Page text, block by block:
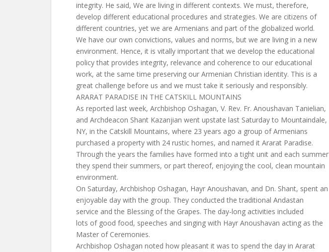
integrity. He said, We are living in different contexts. We must, therefore,
develop different educational procedures and strategies. We are citizens of
different countries, yet we are Armenians and part of the globalized world.
We have our own convictions, values and norms, but we are living in a new
environment. Hence, it is vitally important that we develop the educational
policy that provides integrity, relevance and coherence to our educational
work, at the same time preserving our Armenian Christian identity. This is a
great challenge before us and we must take it seriously and responsibly.
ARARAT PARADISE IN THE CATSKILL MOUNTAINS
As reported last week, Archbishop Oshagan, V. Rev. Fr. Anoushavan Tanielian,
and Archdeacon Shant Kazanjian went upstate last Saturday to Mountaindale,
NY, in the Catskill Mountains, where 23 years ago a group of Armenians
purchased a property with 24 rustic homes, and named it Ararat Paradise.
Through the years the families have formed into a tight unit and each summer
they spend their summers, or part thereof, enjoying the cool, clean mountain
environment.
On Saturday, Archbishop Oshagan, Hayr Anoushavan, and Dn. Shant, spent an
enjoyable day with the group. They conducted the traditional Andastan
service and the Blessing of the Grapes. The day-long activities included
lots of good food, speeches and singing with Hayr Anoushavan acting as the
Master of Ceremonies.
Archbishop Oshagan noted how pleasant it was to spend the day in Ararat